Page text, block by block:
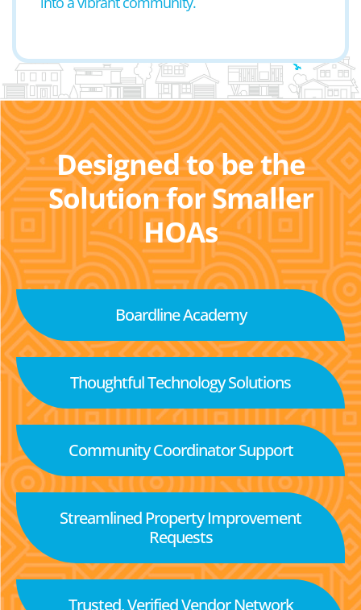
Designed to be the
Solution for Smaller
HOAs
Boardline Academy
Thoughtful Technology Solutions
Community Coordinator Support
Streamlined Property Improvement
Requests
Trusted, Verified Vendor Network